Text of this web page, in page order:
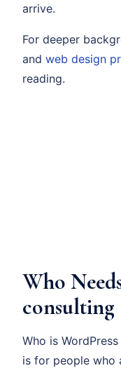
arrive.
For deeper
and web design
reading.
Who
consulting
Who is
is for people who